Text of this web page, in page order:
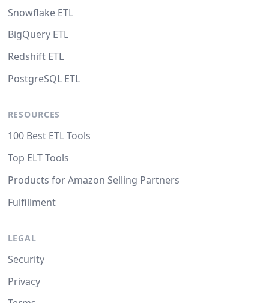
Snowflake ETL
BigQuery ETL
Redshift ETL
PostgreSQL ETL
RESOURCES
100 Best ETL Tools
Top ELT Tools
Products for Amazon Selling Partners
Fulfillment
LEGAL
Security
Privacy